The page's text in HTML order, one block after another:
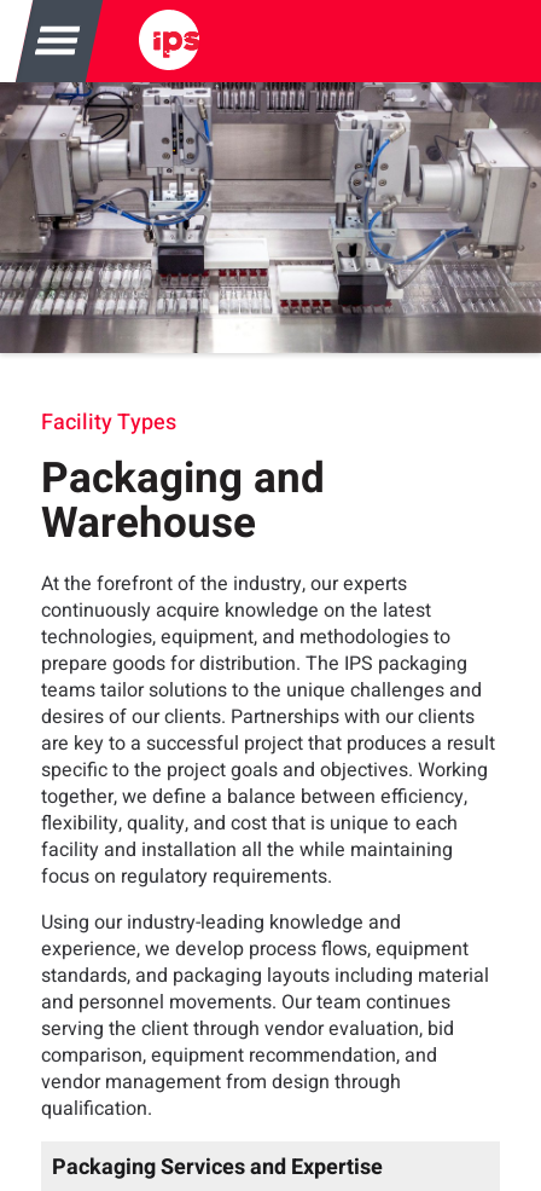
Facility Types
Packaging and
Warehouse
At the forefront of the industry, our experts
continuously acquire knowledge on the latest
technologies, equipment, and methodologies to
prepare goods for distribution. The IPS packaging
teams tailor solutions to the unique challenges and
desires of our clients. Partnerships with our clients
are key to a successful project that produces a result
specific to the project goals and objectives. Working
together, we define a balance between efficiency,
flexibility, quality, and cost that is unique to each
facility and installation all the while maintaining
focus on regulatory requirements.
Using our industry-leading knowledge and
experience, we develop process flows, equipment
standards, and packaging layouts including material
and personnel movements. Our team continues
serving the client through vendor evaluation, bid
comparison, equipment recommendation, and
vendor management from design through
qualification.
Packaging Services and Expertise